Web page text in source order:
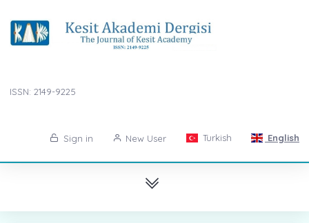
ISSN: 2149-9225
Sign in New User Turkish English